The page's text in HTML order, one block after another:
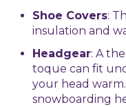
Shoe Covers:
insulation and
Headgear: A
toque can fit
your head
snowboarding